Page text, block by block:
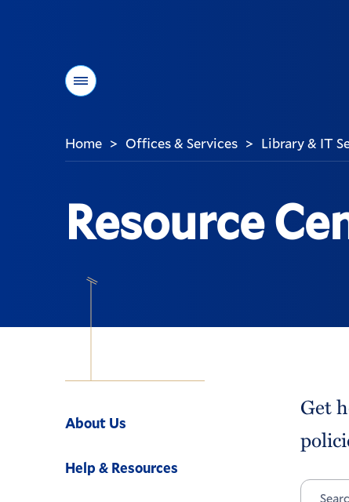
Menu
You
Home > Offices & Services > Library & IT
Resource
About Us
Help & Resources
Get